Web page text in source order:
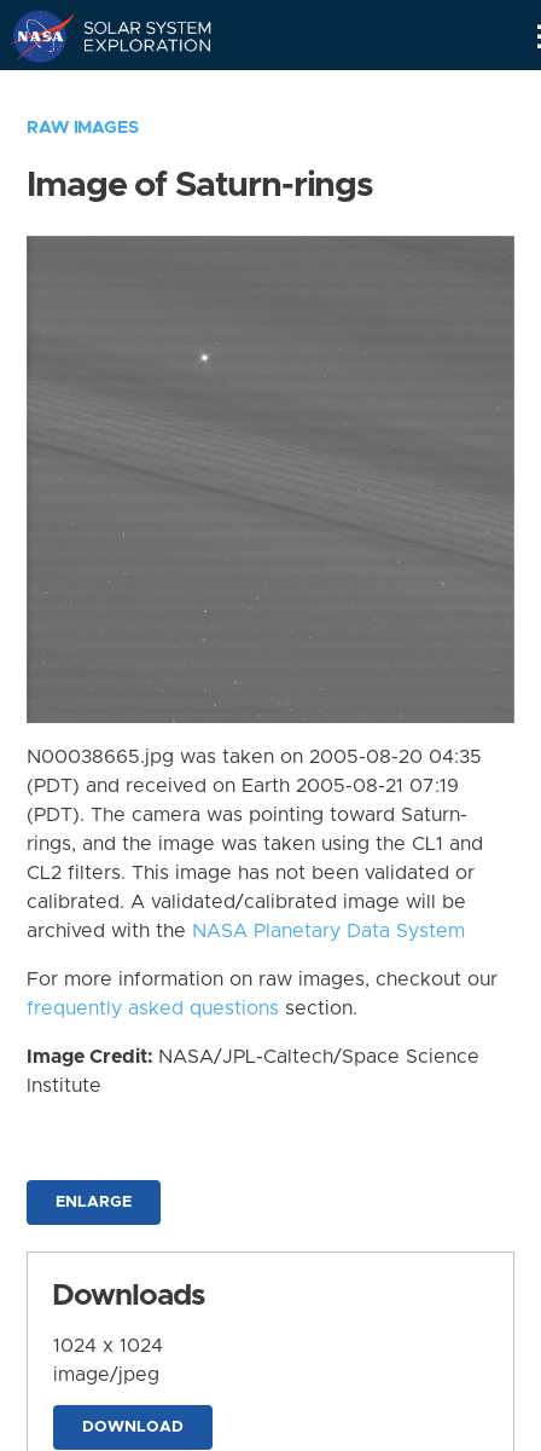
RAW IMAGES
Image of Saturn-rings
N00038665.jpg was taken on 2005-08-20 04:35
(PDT) and received on Earth 2005-08-21 07:19
(PDT). The camera was pointing toward Saturn-
rings, and the image was taken using the CL1 and
CL2 filters. This image has not been validated or
calibrated. A validated/calibrated image will be
archived with the NASA Planetary Data System
For more information on raw images, checkout our
frequently asked questions section.
Image Credit: NASA/JPL-Caltech/Space Science
Institute
ENLARGE
Downloads
1024 x 1024
image/jpeg
DOWNLOAD